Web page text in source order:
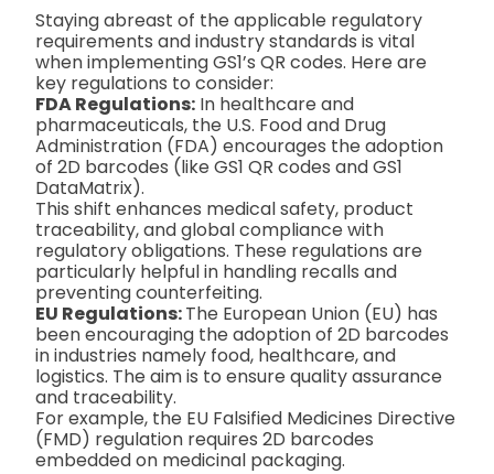
Staying abreast of the applicable regulatory
requirements and industry standards is vital
when implementing GS1’s QR codes. Here are
key regulations to consider:
FDA Regulations: In healthcare and
pharmaceuticals, the U.S. Food and Drug
Administration (FDA) encourages the adoption
of 2D barcodes (like GS1 QR codes and GS1
DataMatrix).
This shift enhances medical safety, product
traceability, and global compliance with
regulatory obligations. These regulations are
particularly helpful in handling recalls and
preventing counterfeiting.
EU Regulations:The European Union (EU) has
been encouraging the adoption of 2D barcodes
in industries namely food, healthcare, and
logistics. The aim is to ensure quality assurance
and traceability.
For example, the EU Falsified Medicines Directive
(FMD) regulation requires 2D barcodes
embedded on medicinal packaging.